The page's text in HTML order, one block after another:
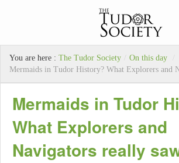
You are here : The Tudor Society / On this day
/
Mermaids in Tudor History? What Explorers and
Mermaids in Tudor
What Explorers and
Navigators really